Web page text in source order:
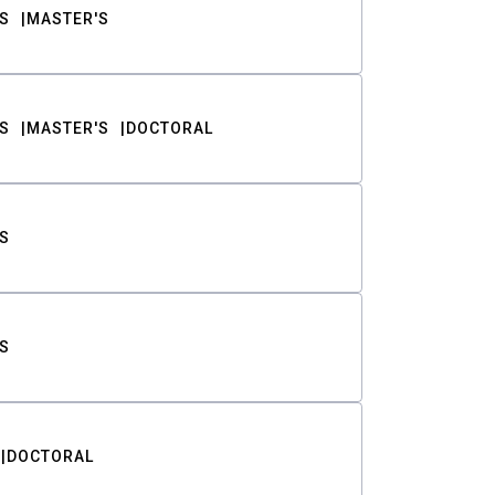
MASTER'S
MASTER'S DOCTORAL
DOCTORAL